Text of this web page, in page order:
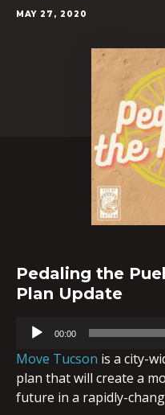
MAY 27, 2020
Pedaling the
Plan Update
Audio
00:00
Move Tucson is a city-
plan that will create a
future in a rapidly-